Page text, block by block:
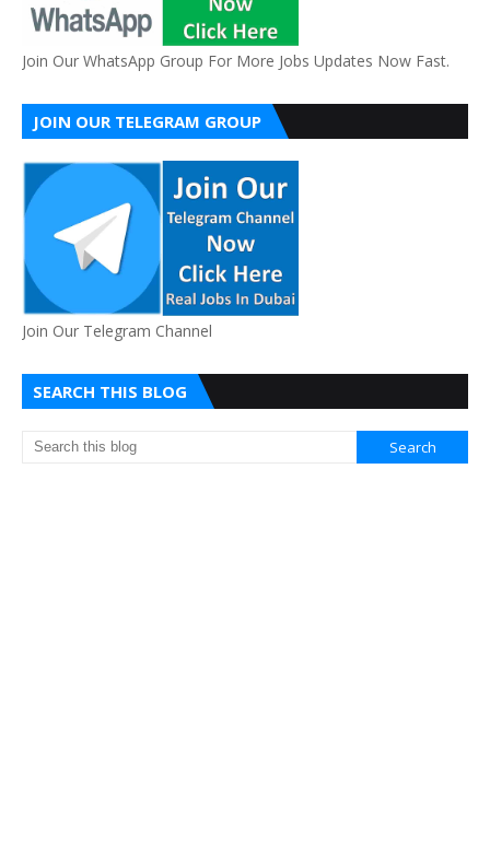
Join Our WhatsApp Group For More Jobs Updates Now Fast.
JOIN OUR TELEGRAM GROUP
Join Our Telegram Channel
SEARCH THIS BLOG